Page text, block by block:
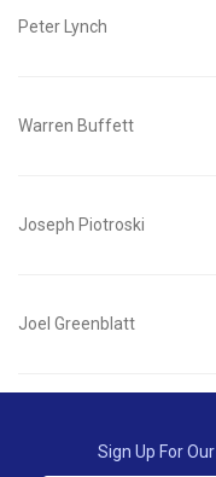
Peter Lynch
Warren Buffett
Joseph Piotroski
Joel Greenblatt
Sign Up For